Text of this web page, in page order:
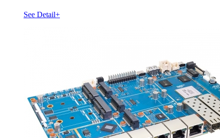
See Detail+